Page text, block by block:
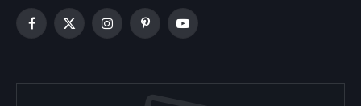
Facebook
X
InstagramPinterestYouTube